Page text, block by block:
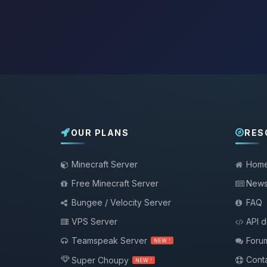
OUR PLANS
Minecraft Server
Free Minecraft Server
Bungee / Velocity Server
VPS Server
Teamspeak Server
NEW !
Super Choupy NEW !
FAQ
API